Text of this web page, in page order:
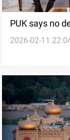
PUK says no
2026-02-11